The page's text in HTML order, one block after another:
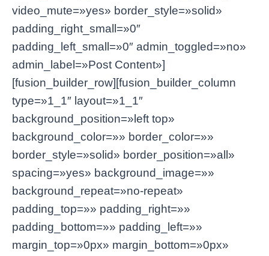
video_mute=»yes» border_style=»solid»
padding_right_small=»0″
padding_left_small=»0″ admin_toggled=»no»
admin_label=»Post Content»]
[fusion_builder_row][fusion_builder_column
type=»1_1″ layout=»1_1″
background_position=»left top»
background_color=»» border_color=»»
border_style=»solid» border_position=»all»
spacing=»yes» background_image=»»
background_repeat=»no-repeat»
padding_top=»» padding_right=»»
padding_bottom=»» padding_left=»»
margin_top=»0px» margin_bottom=»0px»